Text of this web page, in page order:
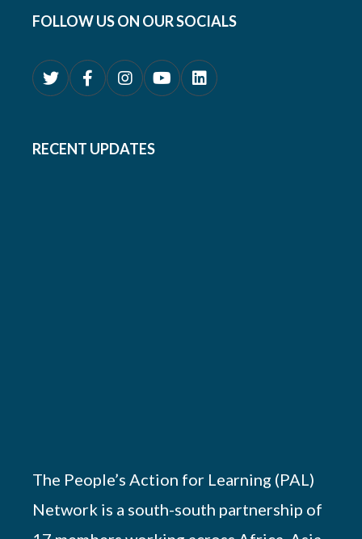
FOLLOW US ON OUR SOCIALS
RECENT UPDATES
The People’s Action for Learning (PAL)
Network is a south-south partnership of